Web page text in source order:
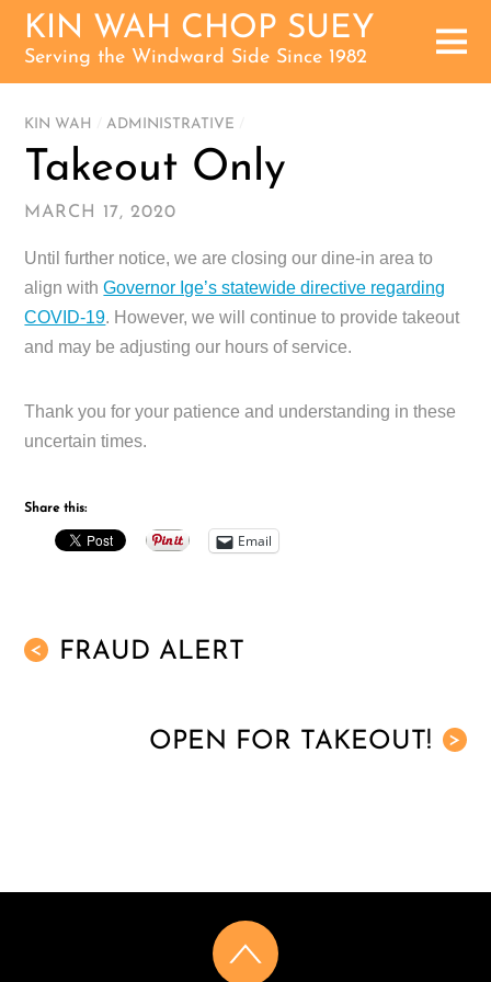
KIN WAH CHOP SUEY
Serving the Windward Side Since 1982
KIN WAH ADMINISTRATIVE
Takeout Only
MARCH 17, 2020
Until further notice, we are closing our dine-in area to
align withGovernor Ige’s statewide directive regarding
COVID-19. However, we will continue to provide takeout
and may be adjusting our hours of service.
Thank you for your patience and understanding in these
uncertain times.
Share this:
Email
< FRAUD ALERT
>
OPEN FOR TAKEOUT!